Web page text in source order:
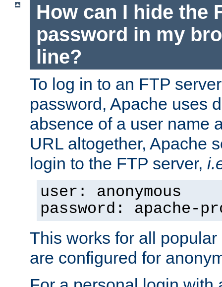
How can I hide the
password in my
line?
To log in to an FTP
password, Apache uses
absence of a user name
URL altogether, Apache
login to the FTP server,
user: anonymous
password: apache-
This works for all
are configured for